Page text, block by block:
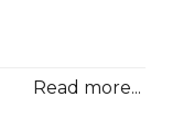
Read more...